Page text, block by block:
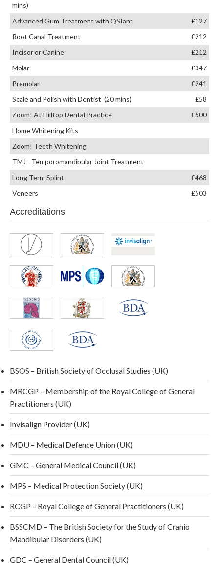
mins)
Advanced Gum Treatment with QSIant
£127
Root Canal Treatment
£212
Incisor or Canine
£212
Molar
£347
Premolar
£241
Scale and Polish with Dentist (20 mins)
£58
Zoom! At Hilltop Dental Practice
£500
Home Whitening Kits
Zoom! Teeth Whitening
TMJ - Temporomandibular Joint Treatment
Long Term Splint
£468
Veneers
£503
Accreditations
BSOS – British Society of Occlusal Studies (UK)
MRCGP – Membership of the Royal College of General
Practitioners (UK)
Invisalign Provider (UK)
MDU – Medical Defence Union (UK)
GMC – General Medical Council (UK)
MPS – Medical Protection Society (UK)
RCGP – Royal College of General Practitioners (UK)
BSSCMD – The British Society for the Study of Cranio
Mandibular Disorders (UK)
GDC – General Dental Council (UK)